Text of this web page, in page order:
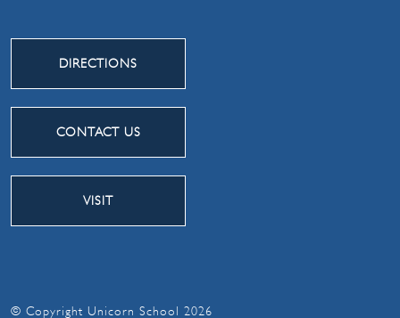
DIRECTIONS
CONTACT US
VISIT
© Copyright Unicorn School 2026